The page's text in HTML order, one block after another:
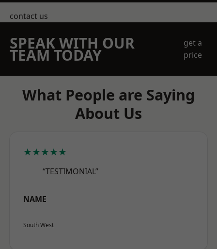
contact us
SPEAK WITH OUR
TEAM TODAY
get a
price
What People are Saying
About Us
★★★★★
“TESTIMONIAL”
NAME
South West